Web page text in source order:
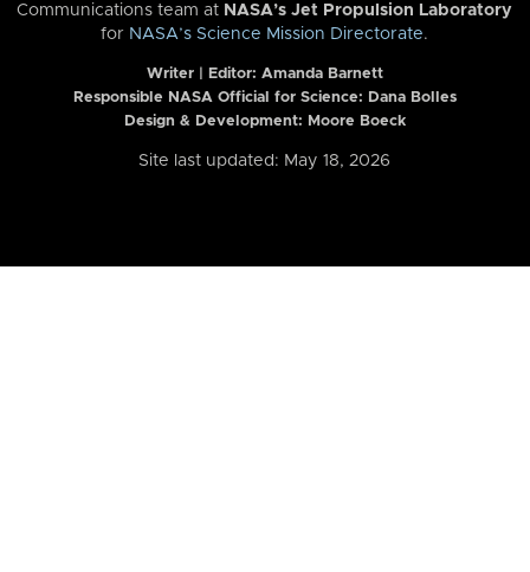
Communications team at NASA’s Jet Propulsion Laboratory
for NASA’s Science Mission Directorate.
Writer | Editor: Amanda Barnett
Responsible NASA Official for Science: Dana Bolles
Design & Development: Moore Boeck
Site last updated: May 18, 2026